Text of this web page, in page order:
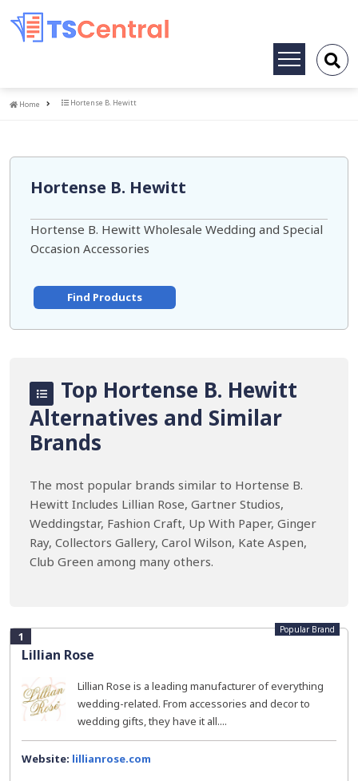
Toggle
Home
Home Hortense B. Hewitt
Hortense B. Hewitt
Hortense B. Hewitt Wholesale Wedding and Special
Occasion Accessories
Find Products
Top Hortense B. Hewitt
Alternatives and Similar
Brands
The most popular brands similar to Hortense B.
Hewitt Includes Lillian Rose, Gartner Studios,
Weddingstar, Fashion Craft, Up With Paper, Ginger
Ray, Collectors Gallery, Carol Wilson, Kate Aspen,
Club Green among many others.
1
Lillian Rose
Popular Brand
Lillian Rose is a leading manufacturer of everything
wedding-related. From accessories and decor to
wedding gifts, they have it all....
Website: lillianrose.com